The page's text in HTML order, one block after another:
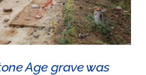
Age grave was